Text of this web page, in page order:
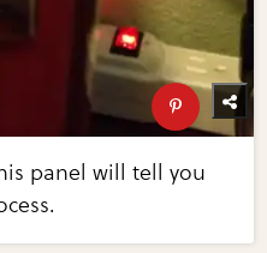
panel will tell you